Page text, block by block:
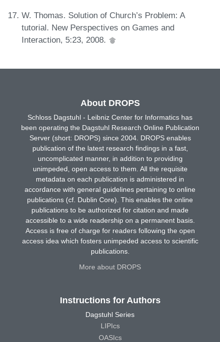
W. Thomas. Solution of Church’s Problem: A
tutorial. New Perspectives on Games and
Interaction, 5:23, 2008.
About DROPS
Schloss Dagstuhl - Leibniz Center for Informatics has
been operating the Dagstuhl Research Online Publication
Server (short: DROPS) since 2004. DROPS enables
publication of the latest research findings in a fast,
uncomplicated manner, in addition to providing
unimpeded, open access to them. All the requisite
metadata on each publication is administered in
accordance with general guidelines pertaining to online
publications (cf. Dublin Core). This enables the online
publications to be authorized for citation and made
accessible to a wide readership on a permanent basis.
Access is free of charge for readers following the open
access idea which fosters unimpeded access to scientific
publications.
More about DROPS
Instructions for Authors
Dagstuhl Series
LIPIcs
OASIcs